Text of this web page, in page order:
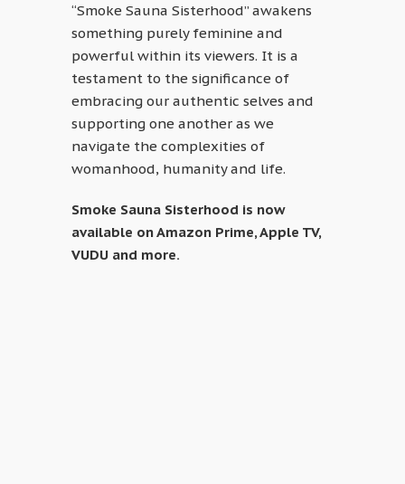
“Smoke Sauna Sisterhood” awakens
something purely feminine and
powerful within its viewers. It is a
testament to the significance of
embracing our authentic selves and
supporting one another as we
navigate the complexities of
womanhood, humanity and life.
Smoke Sauna Sisterhood is now
available on Amazon Prime, Apple TV,
VUDU and more.